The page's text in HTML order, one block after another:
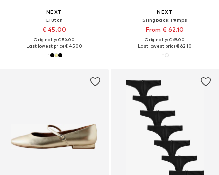
NEXT
Clutch
€ 45.00
Originally: € 50.00
Last lowest price:€ 45.00
NEXT
Slingback Pumps
From € 62.10
Originally: € 69.00
Last lowest price:€ 62.10